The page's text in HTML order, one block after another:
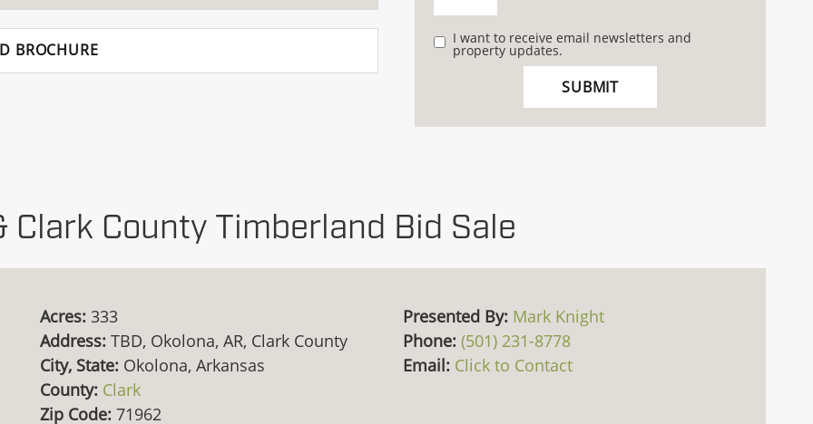
BROCHURE
I want to receive email newsletters and
property updates.
County Timberland Bid Sale
Acres: 333
Address: TBD, Okolona, AR, Clark County
City, State: Okolona, Arkansas
County: Clark
Zip Code: 71962
Presented By: Mark Knight
Phone: (501) 231-8778
Email: Click to Contact